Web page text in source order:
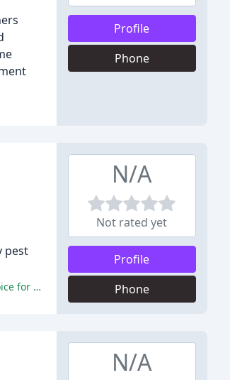
Profile
Phone
pest
The company provides excellent customer service, effective pest control solutions, and reasonable pricing, making it a highly recommended choice for pest control needs.
N/A
Not rated yet
Profile
Phone
N/A